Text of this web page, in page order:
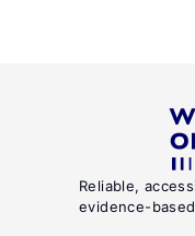
Reliable,
evidence-